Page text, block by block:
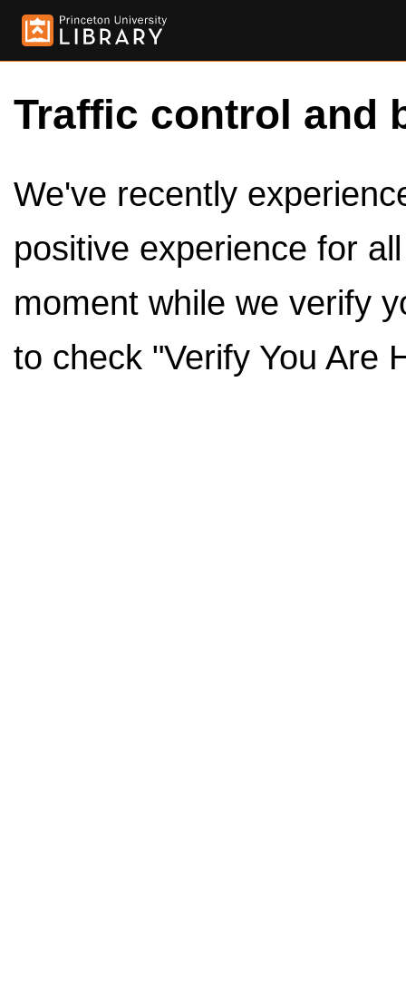
Traffic control and
We've recently
positive experience for
moment while we verify
to check "Verify You Are